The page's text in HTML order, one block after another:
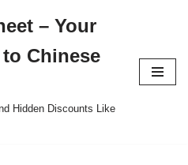
– Your
Chinese
Hidden Discounts Like